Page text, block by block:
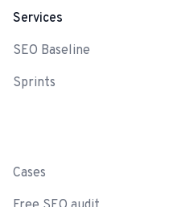
Services
SEO Baseline
Sprints
Cases